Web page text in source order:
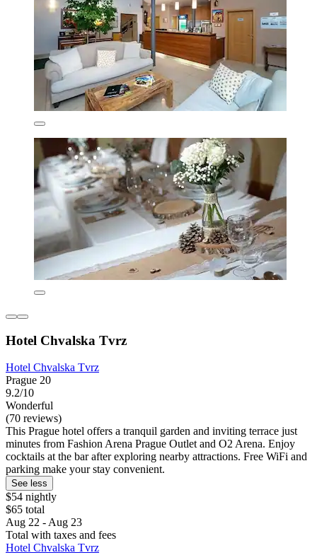
Hotel Chvalska Tvrz
Hotel Chvalska Tvrz
Prague 20
9.2/10
Wonderful
(70 reviews)
This Prague hotel offers a tranquil garden and inviting terrace just
minutes from Fashion Arena Prague Outlet and O2 Arena. Enjoy
cocktails at the bar after exploring nearby attractions. Free WiFi and
parking make your stay convenient.
See less
$54 nightly
$65 total
Aug 22 - Aug 23
Total with taxes and fees
Hotel Chvalska Tvrz